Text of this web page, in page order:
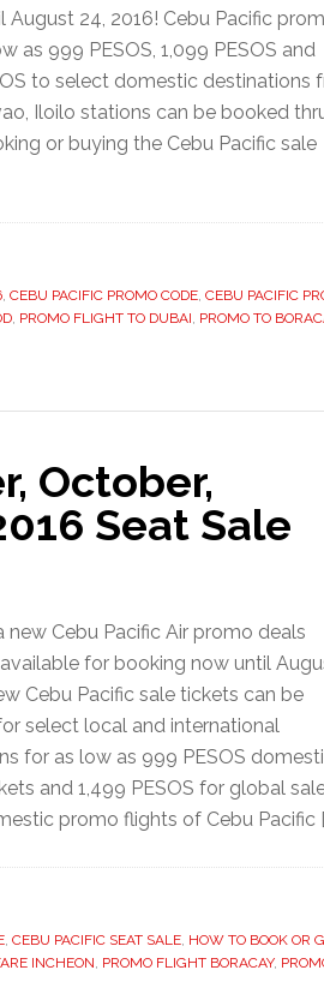
August 24, 2016! Cebu Pacific
as 999 PESOS, 1,099 PESOS and
to select domestic destinations
Iloilo stations can be booked
or buying the Cebu Pacific sale
, CEBU PACIFIC PROMO CODE, CEBU PACIFIC
, PROMO FLIGHT TO DUBAI, PROMO TO
October,
Seat Sale
new Cebu Pacific Air promo deals
for booking now until
Cebu Pacific sale tickets can be
select local and international
for as low as 999 PESOS
and 1,499 PESOS for global
promo flights of Cebu Pacific
, CEBU PACIFIC SEAT SALE, HOW TO BOOK OR
INCHEON, PROMO FLIGHT BORACAY,